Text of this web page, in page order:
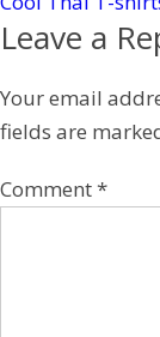
Leave a
Your email
fields are
Comment*